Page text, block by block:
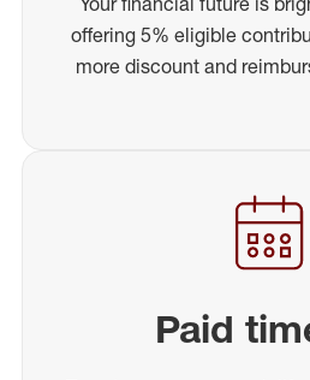
offering 5% eligible
more discount and
Paid